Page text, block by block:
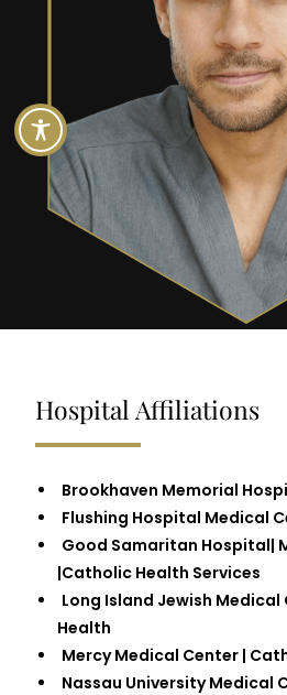
Hospital Affiliations
Brookhaven Memorial
Flushing Hospital Medical
Good Samaritan Hospital|
|Catholic Health Services
Long Island Jewish
Health
Mercy Medical Center |
Nassau University Medical